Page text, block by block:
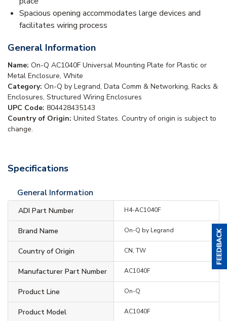
Spacious opening accommodates large devices and
facilitates wiring process
General Information
Name: On-Q AC1040F Universal Mounting Plate for Plastic or
Metal Enclosure, White
Category: On-Q by Legrand, Data Comm & Networking, Racks &
Enclosures, Structured Wiring Enclosures
UPC Code: 804428435143
Country of Origin: United States. Country of origin is subject to
change.
Specifications
General Information
ADI Part Number H4-AC1040F
Brand Name On-Q by Legrand
Country of Origin CN, TW
Manufacturer Part Number AC1040F
Product Line On-Q
Product Model AC1040F